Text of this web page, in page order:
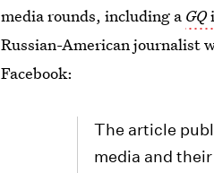
media rounds, including a GQ
Russian-American journalist
Facebook:
The article
media and